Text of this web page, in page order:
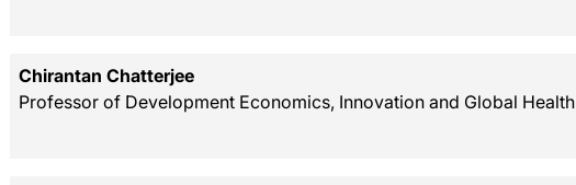
Chirantan Chatterjee
Professor of Development Economics, Innovation and Global Health